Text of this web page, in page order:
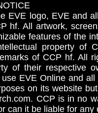
EVE logo, EVE and
hf. All artwork,
features of the
property
of CCP hf. All
of their respective
EVE Online and
on its website
CCP is in no
can it be liable for